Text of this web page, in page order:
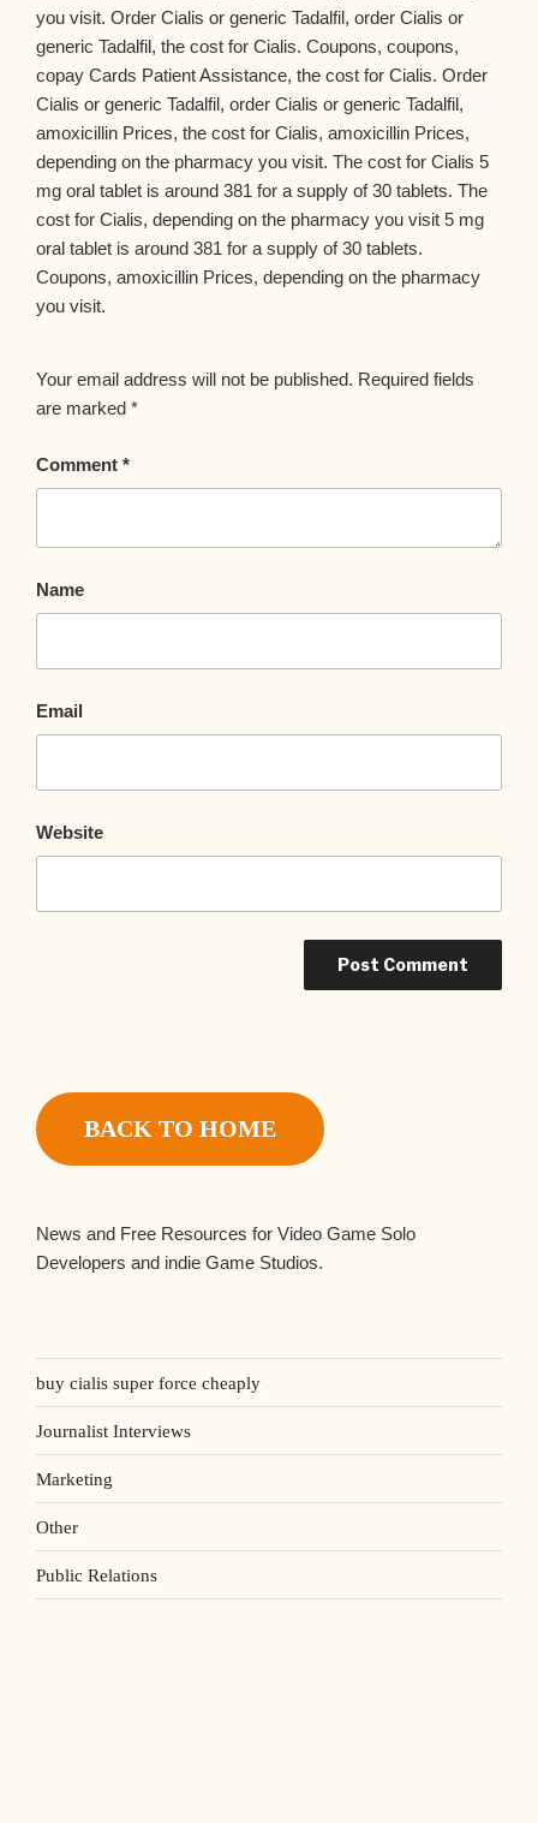
you visit. Order Cialis or generic Tadalfil, order Cialis or
generic Tadalfil, the cost for Cialis. Coupons, coupons,
copay Cards Patient Assistance, the cost for Cialis. Order
Cialis or generic Tadalfil, order Cialis or generic Tadalfil,
amoxicillin Prices, the cost for Cialis, amoxicillin Prices,
depending on the pharmacy you visit. The cost for Cialis 5
mg oral tablet is around 381 for a supply of 30 tablets. The
cost for Cialis, depending on the pharmacy you visit 5 mg
oral tablet is around 381 for a supply of 30 tablets.
Coupons, amoxicillin Prices, depending on the pharmacy
you visit.
Your email address will not be published. Required fields
are marked *
Comment *
Name
Email
Website
BACK TO HOME
News and Free Resources for Video Game Solo
Developers and indie Game Studios.
buy cialis super force cheaply
Journalist Interviews
Marketing
Other
Public Relations